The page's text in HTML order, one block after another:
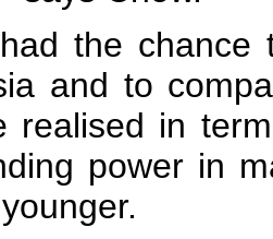
the chance
and to
realised in
power in